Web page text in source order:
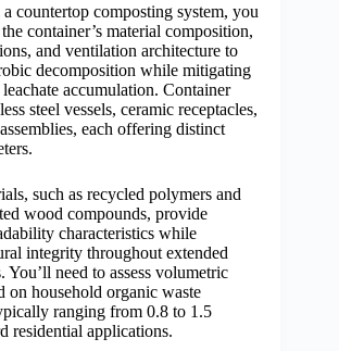
countertop composting system, you
container’s material composition,
and ventilation architecture to
decomposition while mitigating
accumulation. Container
steel vessels, ceramic receptacles,
each offering distinct
such as recycled polymers and
wood compounds, provide
characteristics while
integrity throughout extended
You’ll need to assess volumetric
on household organic waste
ranging from 0.8 to 1.5
residential applications.